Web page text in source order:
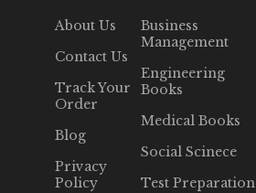
About Us
Contact Us
Track Your
Order
Blog
Privacy
Policy
Business
Management
Engineering
Books
Medical Books
Social Scinece
Test Preparation